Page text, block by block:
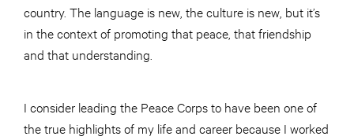
country. The language is new, the culture is new, but it’s
in the context of promoting that peace, that friendship
and that understanding.
I consider leading the Peace Corps to have been one of
the true highlights of my life and career because I worked